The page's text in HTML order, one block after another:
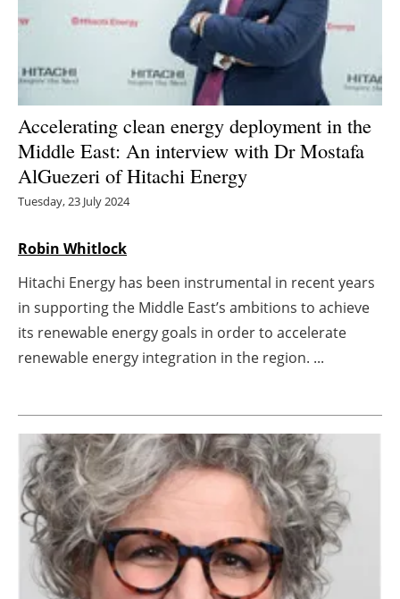
Storage
Energy saving
Hydrogen
Electric/Hybrid
Interviews
Agenda
Directory
Jobs
About us
Newsletters
Accelerating clean energy deployment in the
Middle East: An interview with Dr Mostafa
AlGuezeri of Hitachi Energy
Tuesday, 23 July 2024
Robin Whitlock
Hitachi Energy has been instrumental in recent years
in supporting the Middle East’s ambitions to achieve
its renewable energy goals in order to accelerate
renewable energy integration in the region. ...